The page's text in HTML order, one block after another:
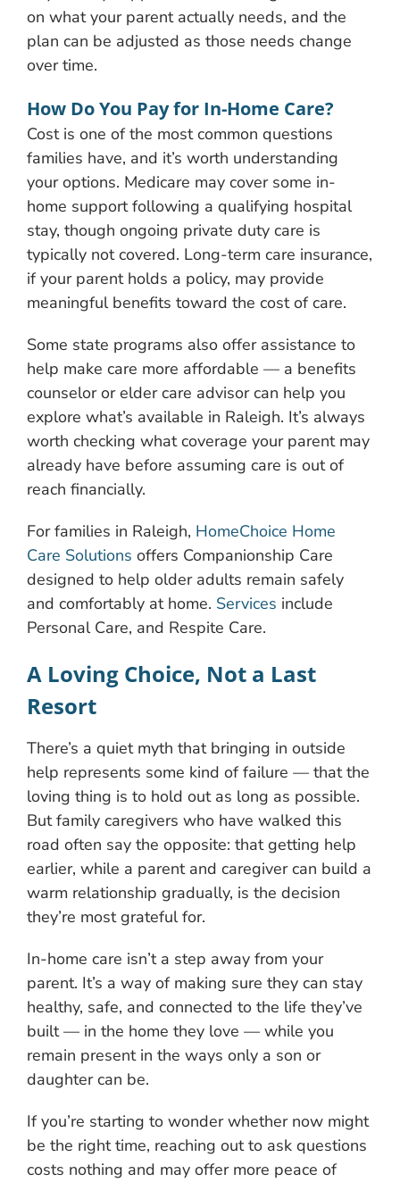
on what your parent actually needs, and the
plan can be adjusted as those needs change
over time.
How Do You Pay for In-Home Care?
Cost is one of the most common questions
families have, and it’s worth understanding
your options. Medicare may cover some in-
home support following a qualifying hospital
stay, though ongoing private duty care is
typically not covered. Long-term care insurance,
if your parent holds a policy, may provide
meaningful benefits toward the cost of care.
Some state programs also offer assistance to
help make care more affordable — a benefits
counselor or elder care advisor can help you
explore what’s available in Raleigh. It’s always
worth checking what coverage your parent may
already have before assuming care is out of
reach financially.
For families in Raleigh, HomeChoice Home
Care Solutions offers Companionship Care
designed to help older adults remain safely
and comfortably at home. Services include
Personal Care, and Respite Care.
A Loving Choice, Not a Last
Resort
There’s a quiet myth that bringing in outside
help represents some kind of failure — that the
loving thing is to hold out as long as possible.
But family caregivers who have walked this
road often say the opposite: that getting help
earlier, while a parent and caregiver can build a
warm relationship gradually, is the decision
they’re most grateful for.
In-home care isn’t a step away from your
parent. It’s a way of making sure they can stay
healthy, safe, and connected to the life they’ve
built — in the home they love — while you
remain present in the ways only a son or
daughter can be.
If you’re starting to wonder whether now might
be the right time, reaching out to ask questions
costs nothing and may offer more peace of